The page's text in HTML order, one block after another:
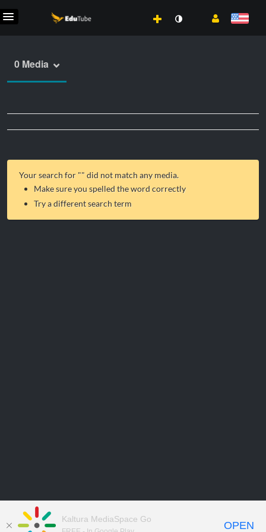
0 Media
Your search for "" did not match any media.
Make sure you spelled the word correctly
Try a different search term
Kaltura MediaSpace Go
OPEN